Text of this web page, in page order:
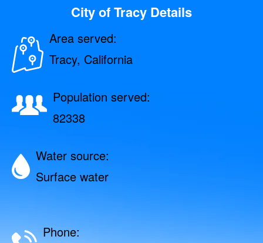
City of Tracy Details
Area served:
Tracy, California
Population served:
82338
Water source:
Surface water
Phone: